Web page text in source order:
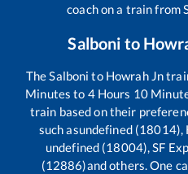
coach on a train from
Salboni to
TheSalboni to Howrah Jn
Minutes to 4Hours 10
train based on their
such asundefined (18014),
undefined (18004), SF
(12886)and others. One